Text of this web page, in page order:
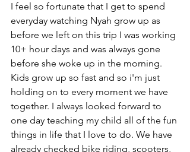
I feel so fortunate that I get to spend
everyday watching Nyah grow up as
before we left on this trip I was working
10+ hour days and was always gone
before she woke up in the morning.
Kids grow up so fast and so i'm just
holding on to every moment we have
together. I always looked forward to
one day teaching my child all of the fun
things in life that I love to do. We have
already checked bike riding, scooters,